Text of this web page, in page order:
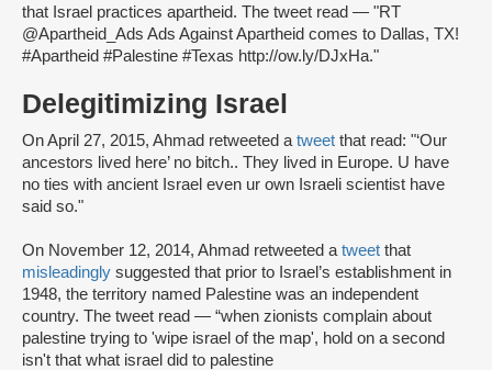
that Israel practices apartheid. The tweet read — "RT
@Apartheid_Ads Ads Against Apartheid comes to Dallas, TX!
#Apartheid #Palestine #Texas http://ow.ly/DJxHa."
Delegitimizing Israel
On April 27, 2015, Ahmad retweeted a tweet that read: "‘Our
ancestors lived here’ no bitch.. They lived in Europe. U have
no ties with ancient Israel even ur own Israeli scientist have
said so."
On November 12, 2014, Ahmad retweeted a tweet that
misleadingly suggested that prior to Israel’s establishment in
1948, the territory named Palestine was an independent
country. The tweet read — “when zionists complain about
palestine trying to 'wipe israel of the map', hold on a second
isn't that what israel did to palestine